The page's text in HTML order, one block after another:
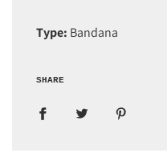
Type: Bandana
SHARE